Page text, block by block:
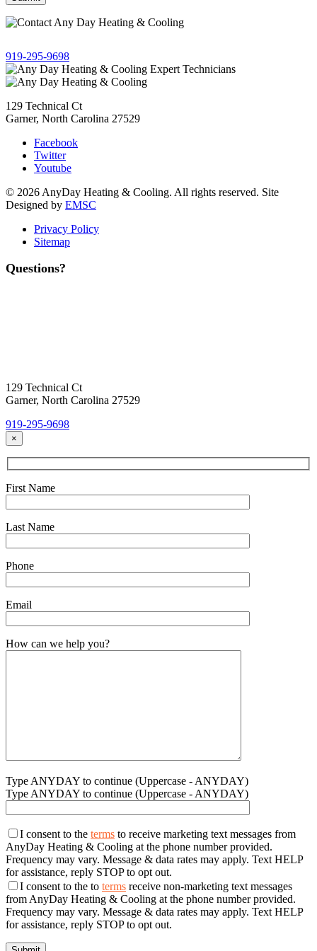
919-295-9698
129 Technical Ct
Garner, North Carolina 27529
Facebook
Twitter
Youtube
© 2026 AnyDay Heating & Cooling. All rights reserved. Site
Designed by EMSC
Privacy Policy
Sitemap
Questions?
129 Technical Ct
Garner, North Carolina 27529
919-295-9698
×
First Name
Last Name
Phone
Email
How can we help you?
Type ANYDAY to continue (Uppercase - ANYDAY)
Type ANYDAY to continue (Uppercase - ANYDAY)
I consent to the terms to receive marketing text messages from
AnyDay Heating & Cooling at the phone number provided.
Frequency may vary. Message & data rates may apply. Text HELP
for assistance, reply STOP to opt out.
I consent to the to terms receive non-marketing text messages
from AnyDay Heating & Cooling at the phone number provided.
Frequency may vary. Message & data rates may apply. Text HELP
for assistance, reply STOP to opt out.